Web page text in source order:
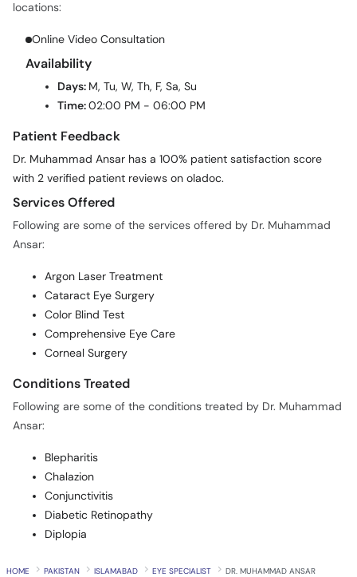
locations:
Online Video Consultation
Availability
Days: M, Tu, W, Th, F, Sa, Su
Time:02:00 PM - 06:00 PM
Patient Feedback
Dr. Muhammad Ansar has a 100% patient satisfaction score
with 2 verified patient reviews on oladoc.
Services Offered
Following are some of the services offered by Dr. Muhammad
Ansar:
Argon Laser Treatment
Cataract Eye Surgery
Color Blind Test
Comprehensive Eye Care
Corneal Surgery
Conditions Treated
Following are some of the conditions treated by Dr. Muhammad
Ansar:
Blepharitis
Chalazion
Conjunctivitis
Diabetic Retinopathy
Diplopia
HOME PAKISTAN ISLAMABAD EYE SPECIALIST DR. MUHAMMAD ANSAR